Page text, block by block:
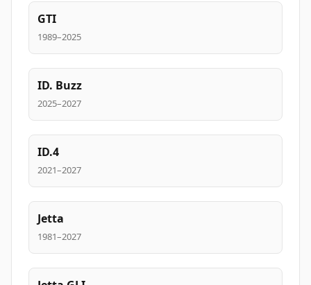
GTI
1989–2025
ID. Buzz
2025–2027
ID.4
2021–2027
Jetta
1981–2027